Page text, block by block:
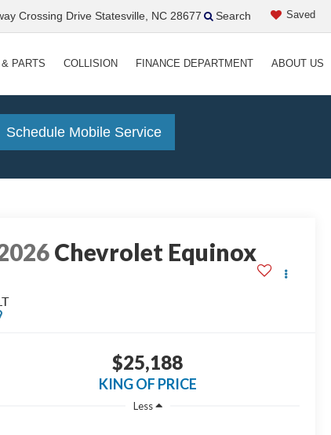
Crossing Drive Statesville, NC 28677 Saved
Search
PARTS COLLISION FINANCE DEPARTMENT ABOUT US
Schedule Mobile Service
Chevrolet Equinox
$25,188
KING OF PRICE
Less